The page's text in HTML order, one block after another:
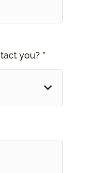
you? *